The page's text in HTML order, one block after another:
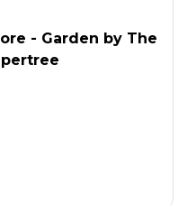
- Garden by The